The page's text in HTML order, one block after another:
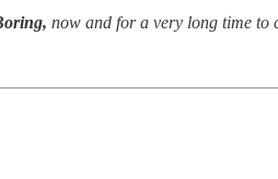
now and for a very long time to